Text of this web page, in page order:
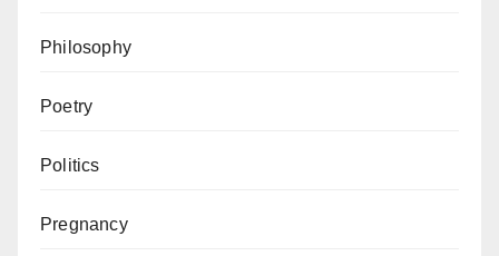
Philosophy
Poetry
Politics
Pregnancy